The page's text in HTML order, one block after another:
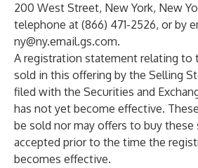
200 West Street, New York, New
telephone at (866) 471-2526, or by
ny@ny.email.gs.com.
A registration statement relating to
sold in this offering by the Selling
filed with the Securities and
has not yet become effective.
be sold nor may offers to buy these
accepted prior to the time the
becomes effective.